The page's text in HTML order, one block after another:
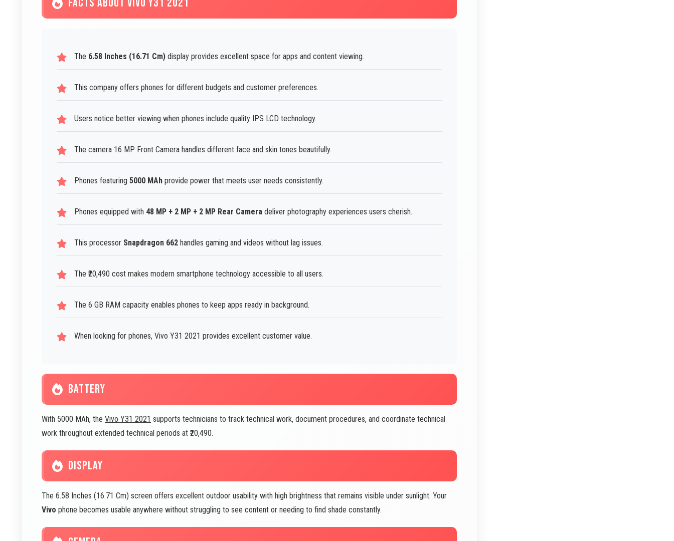
The 6.58 Inches (16.71 Cm) display provides excellent space for apps and content viewing.
This company offers phones for different budgets and customer preferences.
Users notice better viewing when phones include quality IPS LCD technology.
The camera 16 MP Front Camera handles different face and skin tones beautifully.
Phones featuring 5000 MAh provide power that meets user needs consistently.
Phones equipped with 48 MP + 2 MP + 2 MP Rear Camera deliver photography experiences users cherish.
This processor Snapdragon 662 handles gaming and videos without lag issues.
The ₹20,490 cost makes modern smartphone technology accessible to all users.
The 6 GB RAM capacity enables phones to keep apps ready in background.
When looking for phones, Vivo Y31 2021 provides excellent customer value.
BATTERY
With 5000 MAh, the Vivo Y31 2021 supports technicians to track technical work, document procedures, and coordinate technical
work throughout extended technical periods at ₹20,490.
DISPLAY
The 6.58 Inches (16.71 Cm) screen offers excellent outdoor usability with high brightness that remains visible under sunlight. Your
Vivo phone becomes usable anywhere without struggling to see content or needing to find shade constantly.